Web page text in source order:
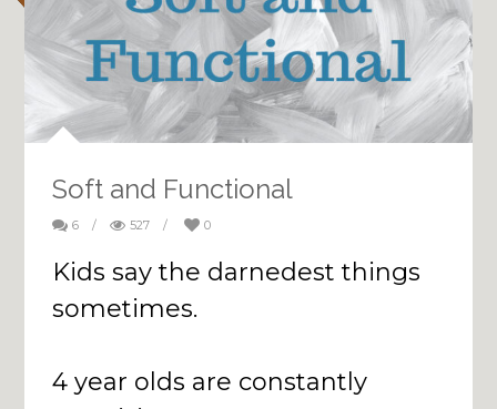
Soft and Functional
6 / 527 / 0
Kids say the darnedest things
sometimes.
4 year olds are constantly